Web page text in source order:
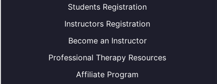
Students Registration
Instructors Registration
Become an Instructor
Professional Therapy Resources
Affiliate Program